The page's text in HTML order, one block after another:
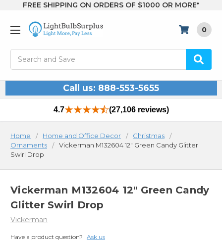
FREE SHIPPING ON ORDERS OF $1000 OR MORE*
0
Call us: 888-553-5655
4.7 (27,106 reviews)
Home Home and Office Decor
Christmas
Ornaments
Vickerman M132604 12" Green Candy Glitter
Swirl Drop
Vickerman M132604 12" Green Candy
Glitter Swirl Drop
Vickerman
Have a product question? Ask us